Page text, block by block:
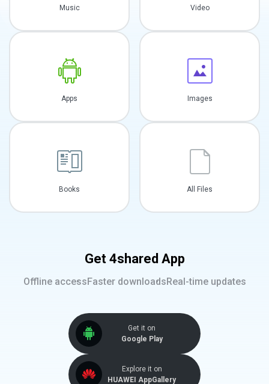
Music Video
Apps Images
Books All Files
Get 4shared App
Offline accessFaster downloadsReal-time updates
Get it on
Google Play
Explore it on
HUAWEI AppGallery